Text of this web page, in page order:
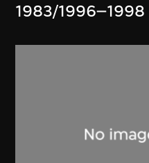
1983/1996–1998